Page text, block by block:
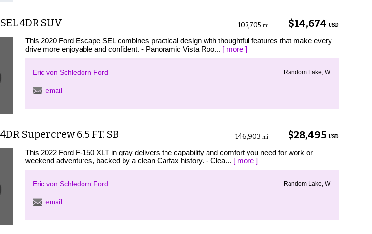
4DR SUV $14,674 USD
107,705 mi
This 2020 Ford Escape SEL combines practical design with thoughtful features that make every
drive more enjoyable and confident. - Panoramic Vista Roo... [ more ]
Eric von Schledorn Ford Random Lake, WI
email
Supercrew 6.5 FT. SB $28,495 USD
146,903 mi
This 2022 Ford F-150 XLT in gray delivers the capability and comfort you need for work or
weekend adventures, backed by a clean Carfax history. - Clea... [ more ]
Eric von Schledorn Ford Random Lake, WI
email